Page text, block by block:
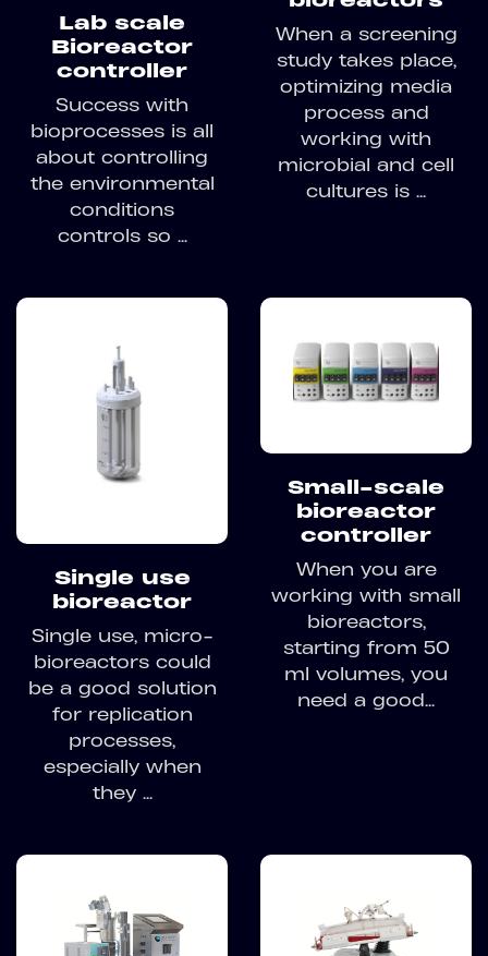
Lab scale
Bioreactor
controller
Success with
bioprocesses is all
about controlling
the environmental
conditions
controls so ...
When a screening
study takes place,
optimizing media
process and
working with
microbial and cell
cultures is ...
Single use
bioreactor
Single use, micro-
bioreactors could
be a good solution
for replication
processes,
especially when
they ...
Small-scale
bioreactor
controller
When you are
working with small
bioreactors,
starting from 50
ml volumes, you
need a good...